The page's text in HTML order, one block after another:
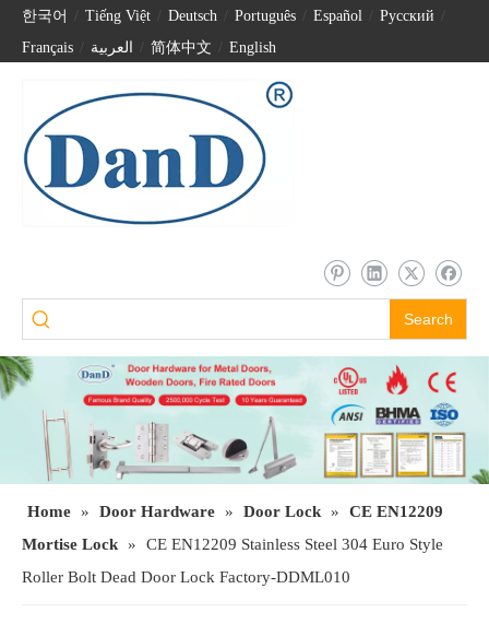
한국어 Tiếng Việt Deutsch Português Español Pусский
Français
العربية 简体中文 English
Search
Home » Door Hardware » Door Lock »
CE EN12209
Mortise Lock »
CE EN12209 Stainless Steel 304 Euro Style
Roller Bolt Dead Door Lock Factory-DDML010
CE EN12209 Stainless Steel Fire Bathroom Door Mortice Lock-DDML012-6078